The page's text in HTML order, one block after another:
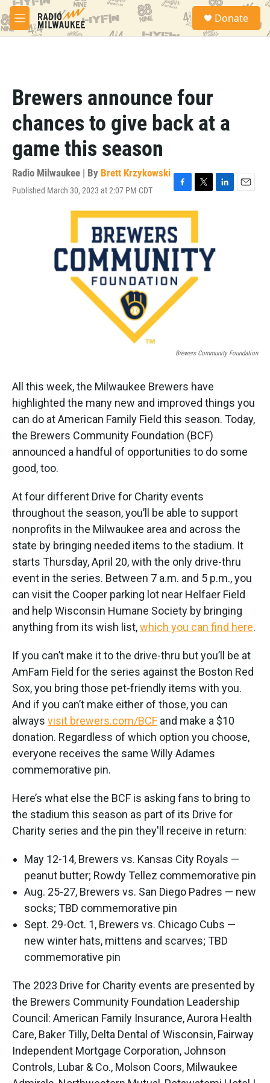
Skip to main content
M
e
S
a
Donate
Brewers announce four
chances to give back at a
game this season
Radio Milwaukee | By Brett Krzykowski
Published March 30, 2023 at 2:07 PM CDT
F
c
e
b
o
k
T
t
e
L
d
E
Brewers Community Foundation
All this week, the Milwaukee Brewers have
highlighted the many new and improved things you
can do at American Family Field this season. Today,
the Brewers Community Foundation (BCF)
announced a handful of opportunities to do some
good, too.
At four different Drive for Charity events
throughout the season, you’ll be able to support
nonprofits in the Milwaukee area and across the
state by bringing needed items to the stadium. It
starts Thursday, April 20, with the only drive-thru
event in the series. Between 7 a.m. and 5 p.m., you
can visit the Cooper parking lot near Helfaer Field
and help Wisconsin Humane Society by bringing
anything from its wish list,which you can find here.
If you can’t make it to the drive-thru but you’ll be at
AmFam Field for the series against the Boston Red
Sox, you bring those pet-friendly items with you.
And if you can’t make either of those, you can
always visit brewers.com/BCF and make a $10
donation. Regardless of which option you choose,
everyone receives the same Willy Adames
commemorative pin.
Here’s what else the BCF is asking fans to bring to
the stadium this season as part of its Drive for
Charity series and the pin they'll receive in return:
May 12-14, Brewers vs. Kansas City Royals —
peanut butter; Rowdy Tellez commemorative pin
Aug. 25-27, Brewers vs. San Diego Padres — new
socks; TBD commemorative pin
Sept. 29-Oct. 1, Brewers vs. Chicago Cubs —
new winter hats, mittens and scarves; TBD
commemorative pin
The 2023 Drive for Charity events are presented by
the Brewers Community Foundation Leadership
Council: American Family Insurance, Aurora Health
Care, Baker Tilly, Delta Dental of Wisconsin, Fairway
Independent Mortgage Corporation, Johnson
Controls, Lubar & Co., Molson Coors, Milwaukee